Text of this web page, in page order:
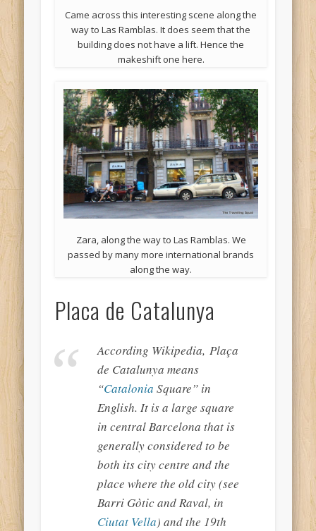
Came across this interesting scene along the
way to Las Ramblas. It does seem that the
building does not have a lift. Hence the
makeshift one here.
Zara, along the way to Las Ramblas. We
passed by many more international brands
along the way.
Placa de Catalunya
According Wikipedia, Plaça
de Catalunya means
“Catalonia Square” in
English. It is a large square
in central Barcelona that is
generally considered to be
both its city centre and the
place where the old city (see
Barri Gòtic and Raval, in
Ciutat Vella) and the 19th